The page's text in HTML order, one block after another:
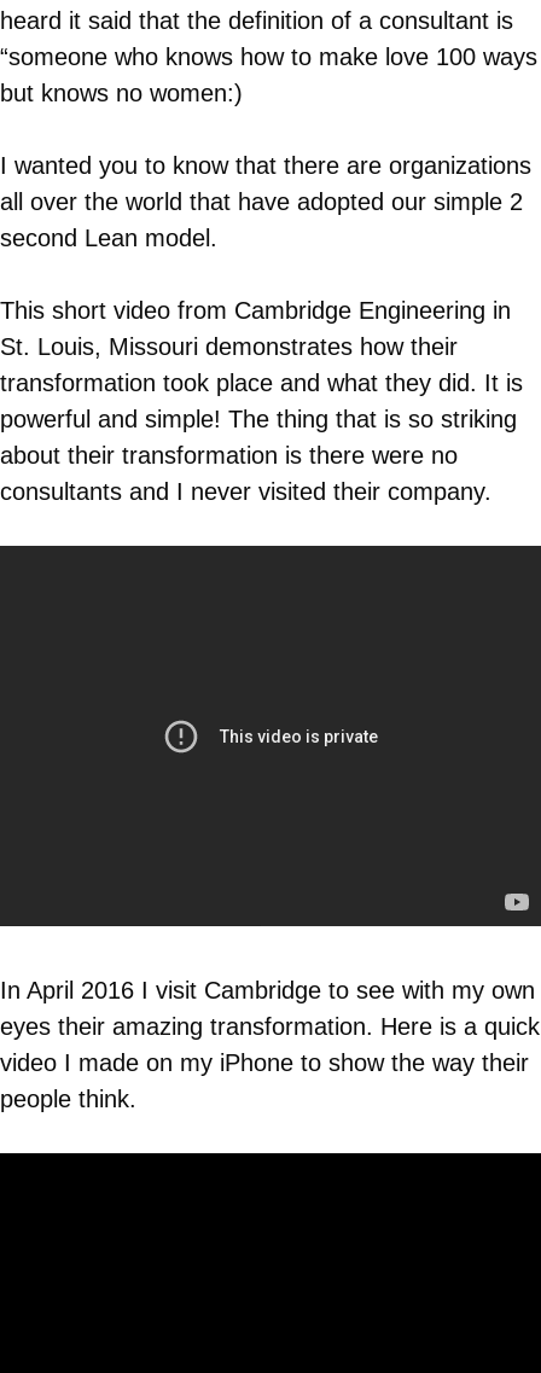
heard it said that the definition of a consultant is
“someone who knows how to make love 100 ways
but knows no women:)
I wanted you to know that there are organizations
all over the world that have adopted our simple 2
second Lean model.
This short video from Cambridge Engineering in
St. Louis, Missouri demonstrates how their
transformation took place and what they did. It is
powerful and simple! The thing that is so striking
about their transformation is there were no
consultants and I never visited their company.
In April 2016 I visit Cambridge to see with my own
eyes their amazing transformation. Here is a quick
video I made on my iPhone to show the way their
people think.